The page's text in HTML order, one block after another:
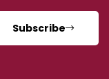
Subscribe